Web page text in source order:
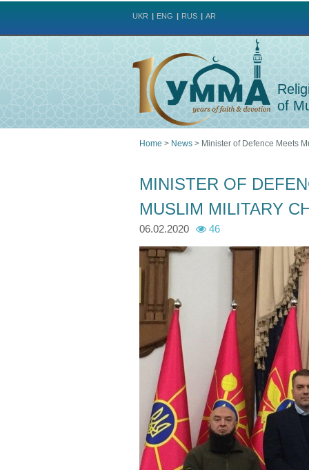
UKR ENG RUS AR
of
are
here
Home > News > Minister of Defence Meets
MINISTER OF
MUSLIM MILITARY
06.02.2020 46
p
h
t
2
p
h
t
2